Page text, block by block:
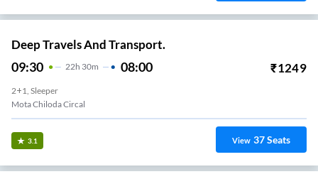
Deep Travels And Transport.
09:30 22H 30m 08:00 ₹1249
2+1, Sleeper
Mota Chiloda Circal
3.1 View 37Seats